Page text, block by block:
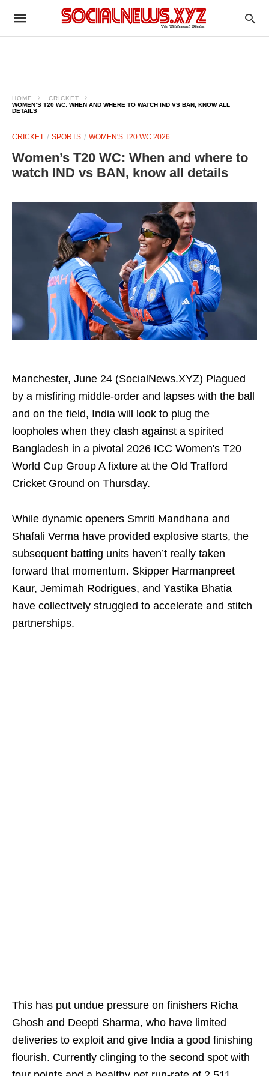
HOME
CRICKET
WOMEN’S T20 WC: WHEN AND WHERE TO WATCH IND VS BAN, KNOW ALL
DETAILS
CRICKET SPORTS WOMEN'S T20 WC 2026
Women’s T20 WC: When and where to
watch IND vs BAN, know all details
Manchester, June 24 (SocialNews.XYZ) Plagued
by a misfiring middle-order and lapses with the ball
and on the field, India will look to plug the
loopholes when they clash against a spirited
Bangladesh in a pivotal 2026 ICC Women's T20
World Cup Group A fixture at the Old Trafford
Cricket Ground on Thursday.
While dynamic openers Smriti Mandhana and
Shafali Verma have provided explosive starts, the
subsequent batting units haven’t really taken
forward that momentum. Skipper Harmanpreet
Kaur, Jemimah Rodrigues, and Yastika Bhatia
have collectively struggled to accelerate and stitch
partnerships.
This has put undue pressure on finishers Richa
Ghosh and Deepti Sharma, who have limited
deliveries to exploit and give India a good finishing
flourish. Currently clinging to the second spot with